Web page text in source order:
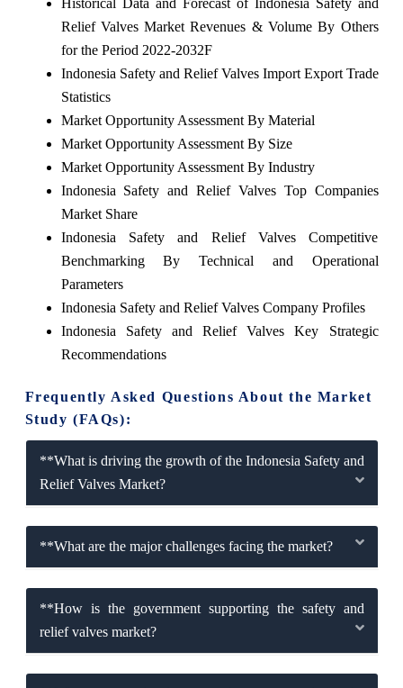
Historical Data and Forecast of Indonesia Safety and
Relief Valves Market Revenues & Volume By Others
for the Period 2022-2032F
Indonesia Safety and Relief Valves Import Export Trade
Statistics
Market Opportunity Assessment By Material
Market Opportunity Assessment By Size
Market Opportunity Assessment By Industry
Indonesia Safety and Relief Valves Top Companies
Market Share
Indonesia Safety and Relief Valves Competitive
Benchmarking By Technical and Operational
Parameters
Indonesia Safety and Relief Valves Company Profiles
Indonesia Safety and Relief Valves Key Strategic
Recommendations
Frequently Asked Questions About the Market
Study (FAQs):
**What is driving the growth of the Indonesia Safety and
Relief Valves Market?
**What are the major challenges facing the market?
**How is the government supporting the safety and
relief valves market?